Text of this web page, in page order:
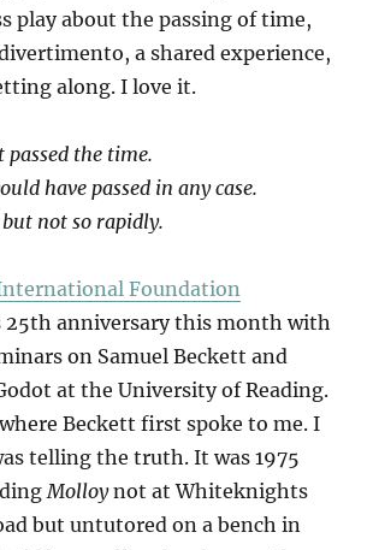
play about the passing of time,
a shared experience,
along. I love it.
the time.
have passed in any case.
not so rapidly.
Foundation
25th anniversary this month with
on Samuel Beckett and
at the University of Reading.
Beckett first spoke to me. I
telling the truth. It was 1975
Molloynot at Whiteknights
but untutored on a bench in